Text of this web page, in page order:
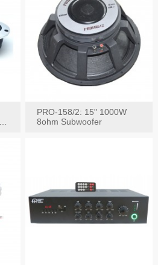
PRO-158/2: 15" 1000W
8ohm Subwoofer